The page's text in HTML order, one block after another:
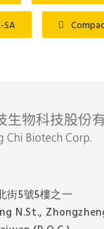
SA
街5號5樓之一
N.St.,